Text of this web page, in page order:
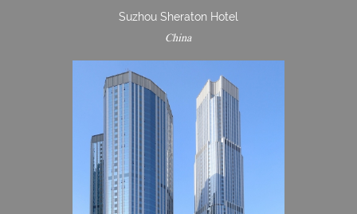
Suzhou Sheraton Hotel
China